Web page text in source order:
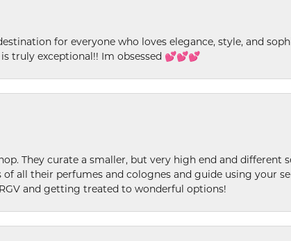
for everyone who loves elegance, style, and
truly exceptional!! Im obsessed 💕💕💕
They curate a smaller, but very high end and
all their perfumes and colognes and guide using your
and getting treated to wonderful options!